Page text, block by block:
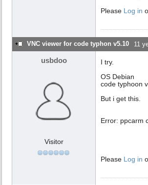
Please Log in
VNC viewer for code typhon v5.10 11
usbdoo
Visitor
I try.
OS Debian
code typhoon
But i get this.
Error: ppcarm
Please Log in